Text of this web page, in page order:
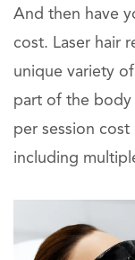
And then have
cost. Laser hair
unique variety
part of the body
per session
including